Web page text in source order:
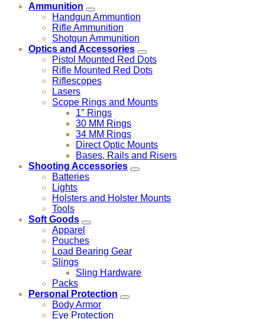
Ammunition
Handgun Ammuntion
Rifle Ammunition
Shotgun Ammunition
Optics and Accessories
Pistol Mounted Red Dots
Rifle Mounted Red Dots
Riflescopes
Lasers
Scope Rings and Mounts
1″ Rings
30 MM Rings
34 MM Rings
Direct Optic Mounts
Bases, Rails and Risers
Shooting Accessories
Batteries
Lights
Holsters and Holster Mounts
Tools
Soft Goods
Apparel
Pouches
Load Bearing Gear
Slings
Sling Hardware
Packs
Personal Protection
Body Armor
Eye Protection